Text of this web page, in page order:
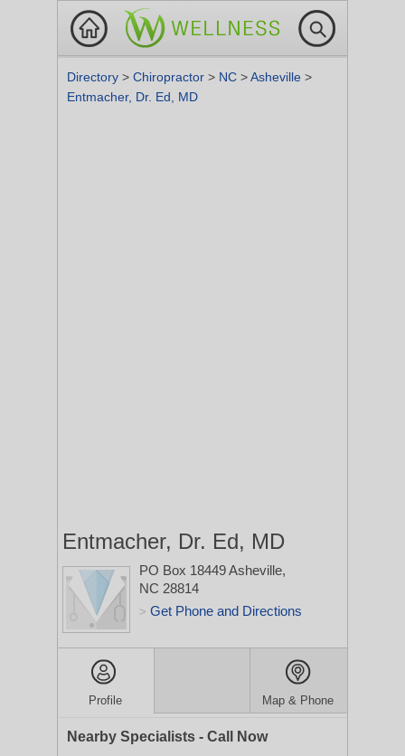
Directory > Chiropractor > NC >Asheville >
Entmacher, Dr. Ed, MD
Entmacher, Dr. Ed, MD
PO Box 18449Asheville,
NC 28814
> Get Phone and Directions
Profile Map & Phone
Nearby Specialists - Call Now